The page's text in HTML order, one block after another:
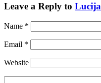
Leave a Reply to Lucija
Name *
Email *
Website